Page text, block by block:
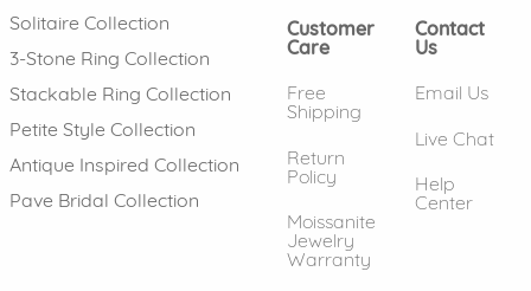
Solitaire Collection
3-Stone Ring Collection
Stackable Ring Collection
Petite Style Collection
Antique Inspired Collection
Pave Bridal Collection
Customer
Care
Free
Shipping
Return
Policy
Moissanite
Jewelry
Warranty
Contact
Us
Email Us
Live Chat
Help
Center